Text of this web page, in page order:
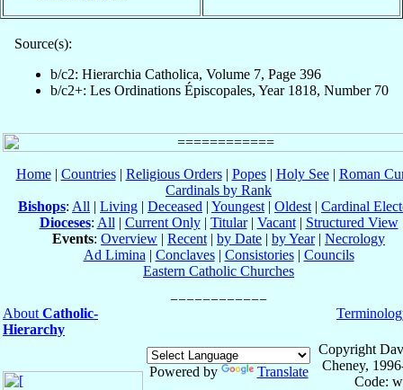
Source(s):
b/c2: Hierarchia Catholica, Volume 7, Page 396
b/c2+: Les Ordinations Épiscopales, Year 1818, Number 70
Home| Countries| Religious Orders| Popes| Holy See| Roman
Cardinals by Rank
Bishops: All | Living | Deceased | Youngest | Oldest | Cardinal
Dioceses: All | Current Only| Titular| Vacant| Structured View
Events: Overview | Recent | by Date | by Year| Necrology
Ad Limina | Conclaves| Consistories| Councils
Eastern Catholic Churches
About Catholic-
Hierarchy
Powered by Translate
Copyright
Cheney,
Code: